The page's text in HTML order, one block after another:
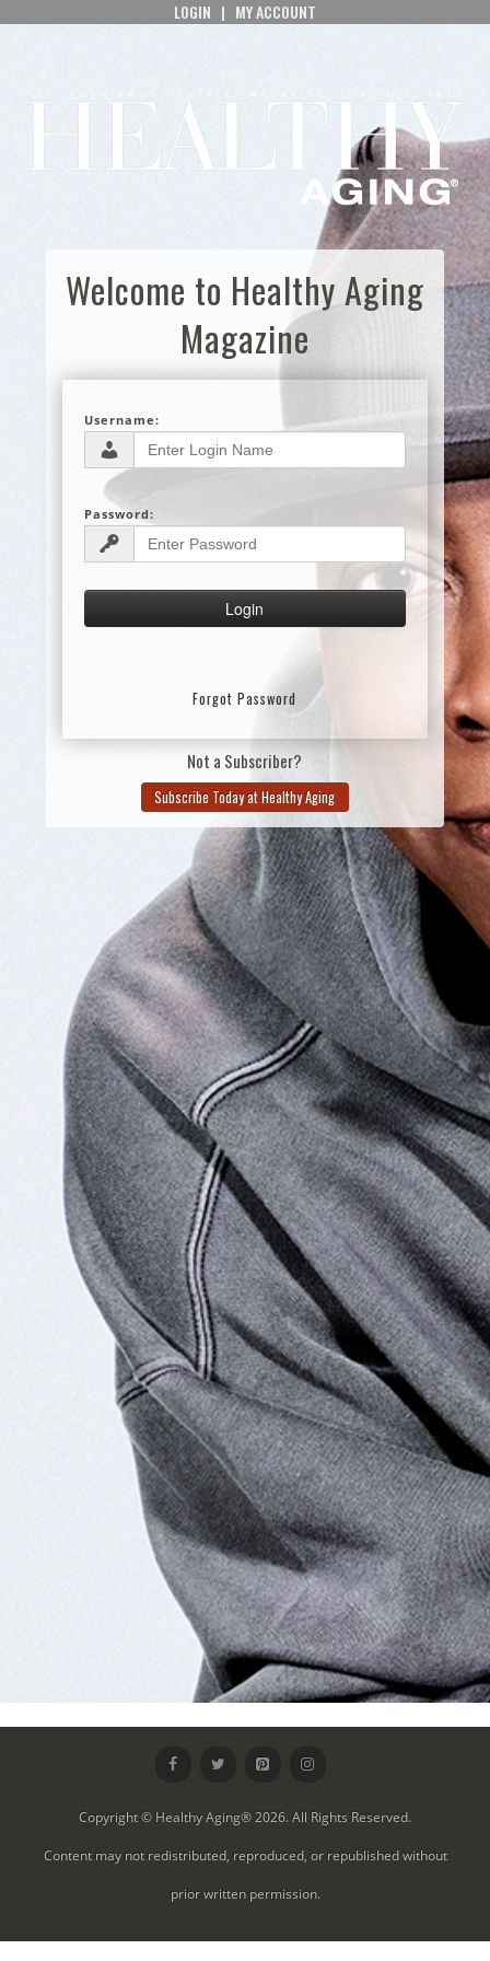
LOGIN | MY ACCOUNT
Welcome to Healthy Aging
Magazine
Username:
Password:
Forgot Password
Not a Subscriber?
Subscribe Today at Healthy Aging
Copyright © Healthy Aging® 2026. All Rights Reserved.
Content may not redistributed, reproduced, or republished without
prior written permission.